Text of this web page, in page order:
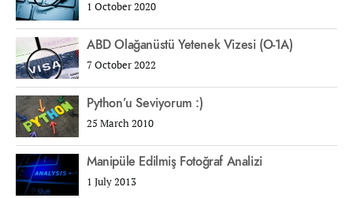
1 October 2020
ABD Olağanüstü Yetenek Vizesi (O-1A)
7 October 2022
Python’u Seviyorum :)
25 March 2010
Manipüle Edilmiş Fotoğraf Analizi
1 July 2013